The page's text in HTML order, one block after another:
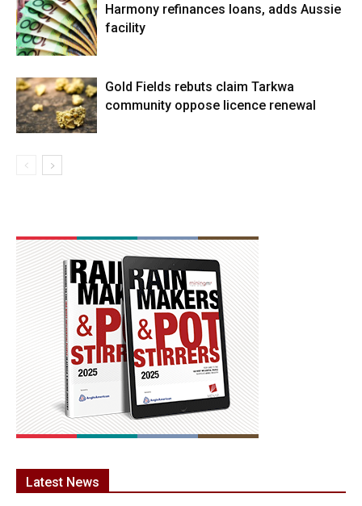
Harmony refinances loans, adds Aussie
facility
Gold Fields rebuts claim Tarkwa
community oppose licence renewal
Latest News